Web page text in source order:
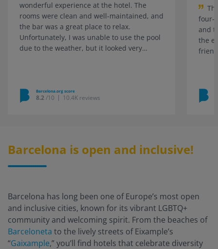
wonderful experience at the hotel. The
rooms were clean and well-maintained, and
the bar was a great place to relax.
Unfortunately, I was unable to use the pool
due to the weather, but it looked very
Barcelona.org score
8.2/10 10.4K reviews
four-
and
the
Barcelona is open and inclusive!
Barcelona has long been one of Europe’s most open
and inclusive cities, known for its vibrant LGBTQ+
community and welcoming spirit. From the beaches of
Barceloneta to the lively streets of Eixample’s
“Gaixample,” you’ll find hotels that celebrate diversity